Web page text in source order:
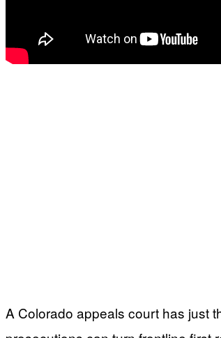
A Colorado appeals court has just